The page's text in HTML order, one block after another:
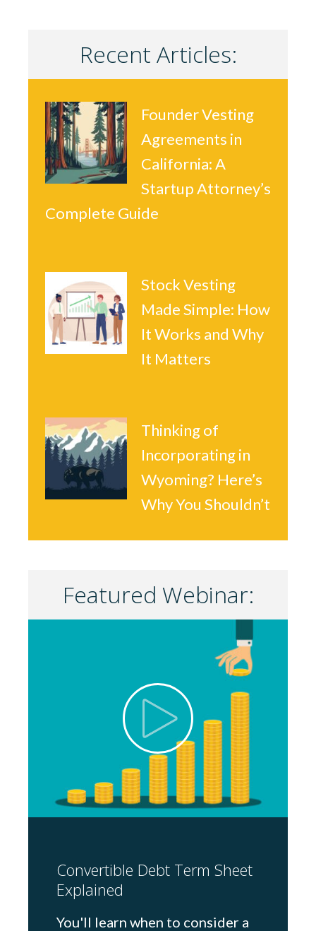
Recent Articles:
Founder Vesting
Agreements in
California: A
Startup Attorney’s
Complete Guide
Stock Vesting
Made Simple: How
It Works and Why
It Matters
Thinking of
Incorporating in
Wyoming? Here’s
Why You Shouldn’t
Featured Webinar:
Convertible Debt Term Sheet
Explained
You'll learn when to consider a